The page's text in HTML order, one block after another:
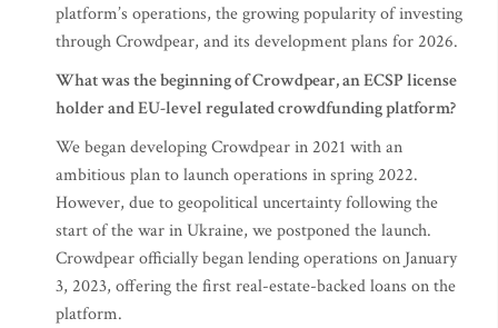
platform’s operations, the growing popularity of investing
through Crowdpear, and its development plans for 2026.
What was the beginning of Crowdpear, an ECSP license
holder and EU-level regulated crowdfunding platform?
We began developing Crowdpear in 2021 with an
ambitious plan to launch operations in spring 2022.
However, due to geopolitical uncertainty following the
start of the war in Ukraine, we postponed the launch.
Crowdpear officially began lending operations on January
3, 2023, offering the first real-estate-backed loans on the
platform.